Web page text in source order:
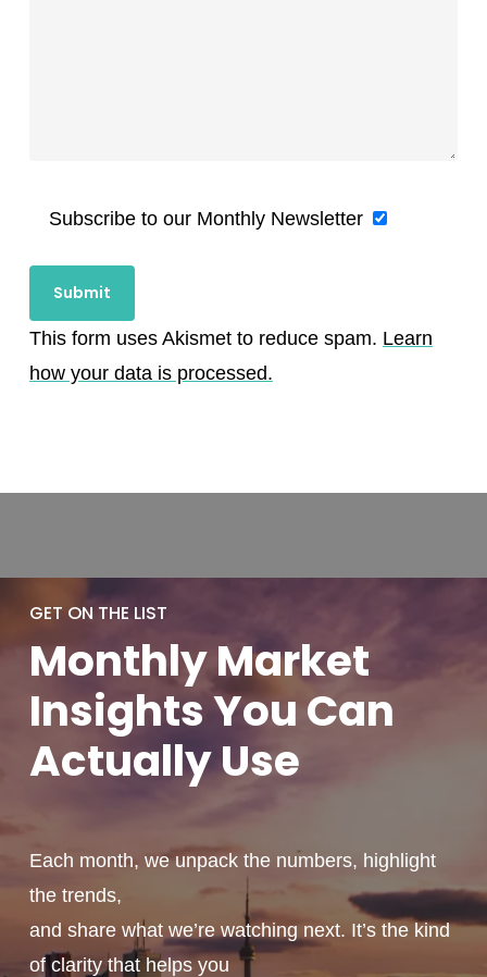
Subscribe to our Monthly Newsletter
This form uses Akismet to reduce spam. Learn
how your data is processed.
GET ON THE LIST
MonthlyMarket
Insights You Can
ActuallyUse
Each month, we unpack the numbers, highlight
the trends,
and share what we’re watching next. It’s the kind
of clarity that helps you